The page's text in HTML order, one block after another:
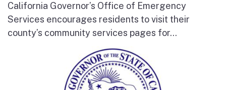
California Governor’s Office of Emergency
Services encourages residents to visit their
county’s community services pages for...